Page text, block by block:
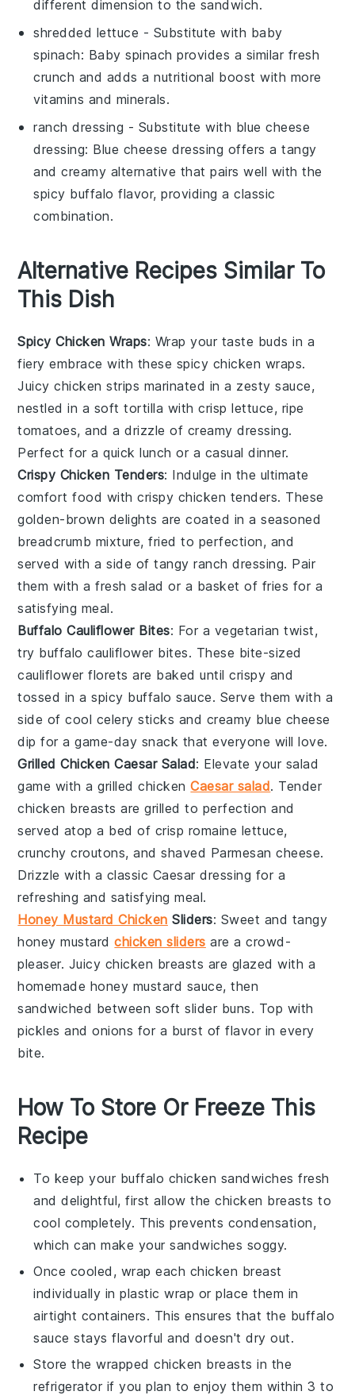
different dimension to the sandwich.
shredded lettuce - Substitute with baby
spinach: Baby spinach provides a similar fresh
crunch and adds a nutritional boost with more
vitamins and minerals.
ranch dressing - Substitute with blue cheese
dressing: Blue cheese dressing offers a tangy
and creamy alternative that pairs well with the
spicy buffalo flavor, providing a classic
combination.
Alternative Recipes Similar To
This Dish
Spicy Chicken Wraps: Wrap your taste buds in a
fiery embrace with these spicy chicken wraps.
Juicychicken strips marinated in a zesty sauce,
nestled in a soft tortilla with crisplettuce, ripe
tomatoes, and a drizzle of creamy dressing.
Perfect for a quick lunch or a casual dinner.
Crispy Chicken Tenders: Indulge in the ultimate
comfort food with crispy chicken tenders. These
golden-brown delights are coated in a seasoned
breadcrumb mixture, fried to perfection, and
served with a side of tangyranch dressing. Pair
them with a freshsalad or a basket of fries for a
satisfying meal.
Buffalo Cauliflower Bites: For a vegetarian twist,
try buffalo cauliflower bites. These bite-sized
cauliflower florets are baked until crispy and
tossed in a spicy buffalo sauce. Serve them with a
side of cool celery sticks and creamy blue cheese
dip for a game-day snack that everyone will love.
Grilled Chicken Caesar Salad: Elevate your salad
game with a grilled chickenCaesar salad. Tender
chicken breasts are grilled to perfection and
served atop a bed of crisp romaine lettuce,
crunchy croutons, and shaved Parmesan cheese.
Drizzle with a classic Caesar dressing for a
refreshing and satisfying meal.
Honey Mustard Chicken Sliders: Sweet and tangy
honey mustardchicken sliders are a crowd-
pleaser. Juicy chicken breasts are glazed with a
homemade honey mustard sauce, then
sandwiched between soft slider buns. Top with
pickles andonions for a burst of flavor in every
bite.
How To Store Or Freeze This
Recipe
To keep your buffalo chicken sandwiches fresh
and delightful, first allow thechicken breasts to
cool completely. This prevents condensation,
which can make your sandwiches soggy.
Once cooled, wrap each chicken breast
individually inplastic wrap or place them in
airtight containers. This ensures that the buffalo
sauce stays flavorful and doesn't dry out.
Store the wrappedchicken breasts in the
refrigerator if you plan to enjoy them within 3 to